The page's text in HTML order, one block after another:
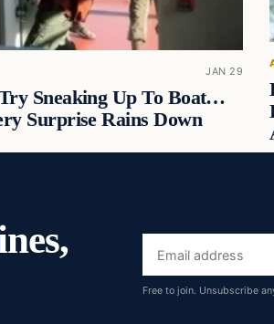
JAN 29
Sneaking Up To Boat…
Surprise Rains Down
Email
address
Free to join. Unsubscribe